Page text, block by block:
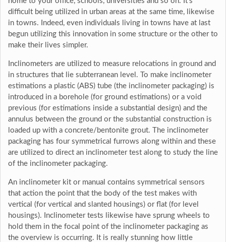
difficult being utilized in urban areas at the same time, likewise
in towns. Indeed, even individuals living in towns have at last
begun utilizing this innovation in some structure or the other to
make their lives simpler.
Inclinometers are utilized to measure relocations in ground and
in structures that lie subterranean level. To make inclinometer
estimations a plastic (ABS) tube (the inclinometer packaging) is
introduced in a borehole (for ground estimations) or a void
previous (for estimations inside a substantial design) and the
annulus between the ground or the substantial construction is
loaded up with a concrete/bentonite grout. The inclinometer
packaging has four symmetrical furrows along within and these
are utilized to direct an inclinometer test along to study the line
of the inclinometer packaging.
An inclinometer kit or manual contains symmetrical sensors
that action the point that the body of the test makes with
vertical (for vertical and slanted housings) or flat (for level
housings). Inclinometer tests likewise have sprung wheels to
hold them in the focal point of the inclinometer packaging as
the overview is occurring. It is really stunning how little